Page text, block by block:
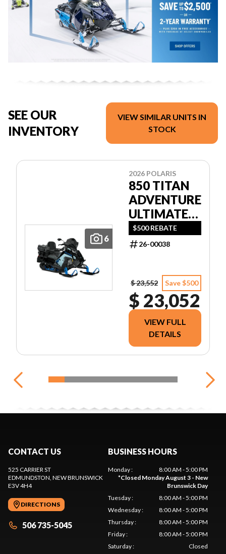
SEE OUR
INVENTORY
VIEW SIMILAR UNITS IN
STOCK
6
2026 POLARIS
850 TITAN
ADVENTURE
ULTIMATE
155 1.5
$500 REBATE
26-00038
$ 23,552 Save $500
$ 23,052
VIEW FULL
DETAILS
CONTACT US
525 CARRIER ST
EDMUNDSTON, NEW BRUNSWICK
E3V 4H4
DIRECTIONS
506 735-5045
BUSINESS HOURS
Monday:
8:00 AM - 5:00 PM
*Closed Monday August 3 - New
Brunswick Day
Tuesday:
8:00 AM - 5:00 PM
Wednesday:
8:00 AM - 5:00 PM
Thursday:
8:00 AM - 5:00 PM
Friday:
8:00 AM - 5:00 PM
Saturday: Closed